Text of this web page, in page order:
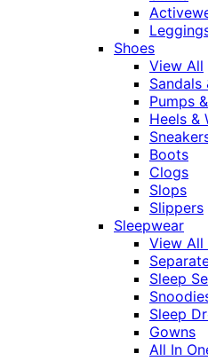
Shoes
View All
Sandals
Pumps
Heels &
Boots
Clogs
Slops
Slippers
Sleepwear
View All
Sleep
Sleep
Gowns
All In